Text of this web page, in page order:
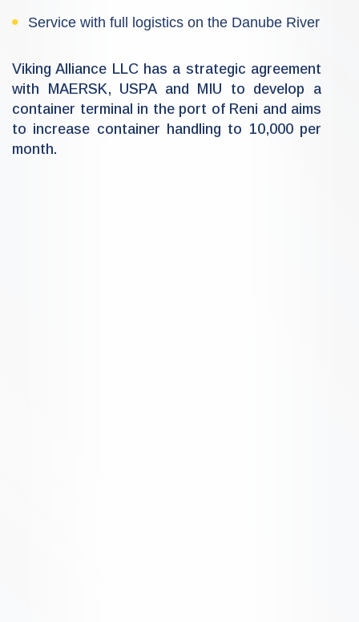
Service with full logistics on the Danube River
Viking Alliance LLC has a strategic agreement
with MAERSK, USPA and MIU to develop a
container terminal in the port of Reni and aims
to increase container handling to 10,000 per
month.